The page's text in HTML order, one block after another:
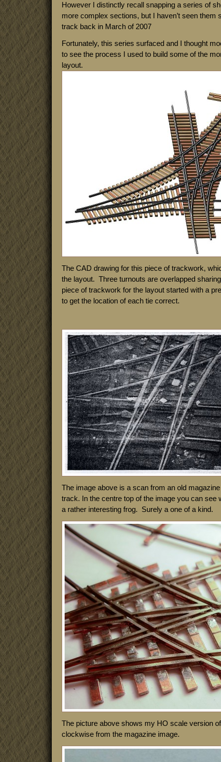
However I distinctly recall snapping a series of
more complex sections, but I haven’t seen them
track back in March of 2007
Fortunately, this series surfaced and I thought
to see the process I used to build some of the
layout.
The CAD drawing for this piece of trackwork,
the layout. Three turnouts are overlapped
piece of trackwork for the layout started with a
to get the location of each tie correct.
The image above is a scan from an old
track. In the centre top of the image you can see
a rather interesting frog. Surely a one of a kind.
The picture above shows my HO scale version
clockwise from the magazine image.